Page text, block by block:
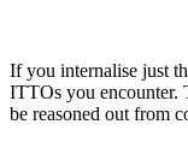
If you internalise just
ITTOs you encounter.
be reasoned out from